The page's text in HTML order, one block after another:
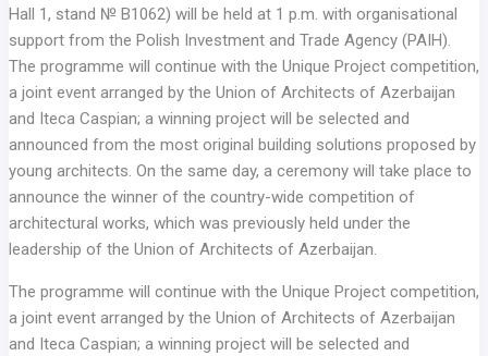
Hall 1, stand № B1062) will be held at 1 p.m. with organisational
support from the Polish Investment and Trade Agency (PAIH).
The programme will continue with the Unique Project competition,
a joint event arranged by the Union of Architects of Azerbaijan
and Iteca Caspian; a winning project will be selected and
announced from the most original building solutions proposed by
young architects. On the same day, a ceremony will take place to
announce the winner of the country-wide competition of
architectural works, which was previously held under the
leadership of the Union of Architects of Azerbaijan.
The programme will continue with the Unique Project competition,
a joint event arranged by the Union of Architects of Azerbaijan
and Iteca Caspian; a winning project will be selected and